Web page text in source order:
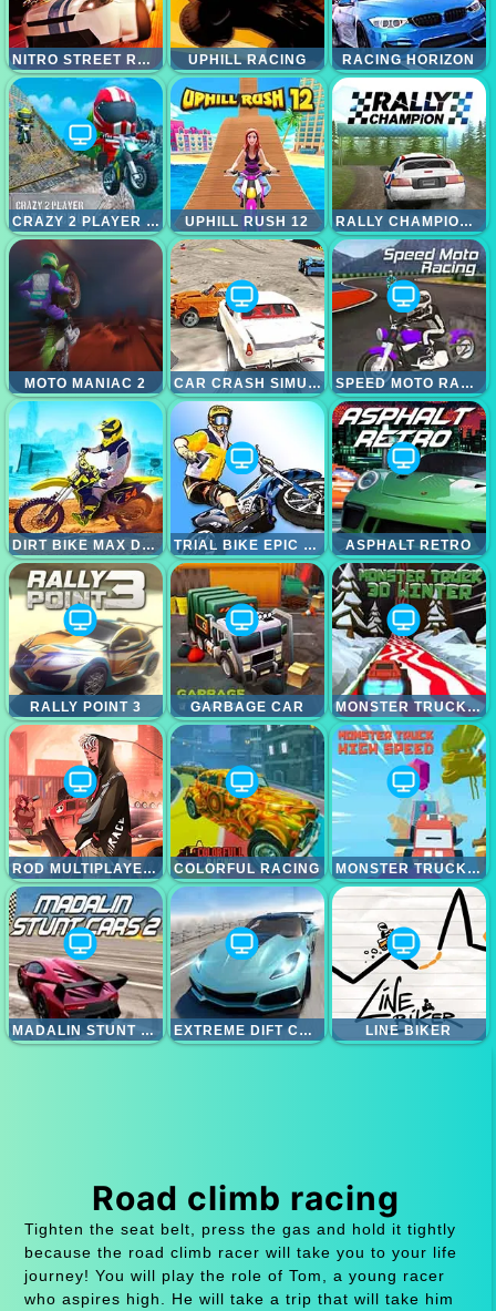
NITRO STREET RUN 2 UPHILL RACING RACING HORIZON
CRAZY 2 PLAYER MOTO RACING UPHILL RUSH 12 RALLY CHAMPIONSHIP
MOTO MANIAC 2 CAR CRASH SIMULATOR SPEED MOTO RACING
DIRT BIKE MAX DUEL TRIAL BIKE EPIC STUNT ASPHALT RETRO
RALLY POINT 3 GARBAGE CAR MONSTER TRUCK 3D WINTER
ROD MULTIPLAYER DRIVING CAR COLORFUL RACING MONSTER TRUCK HIGH SPEED
MADALIN STUNT CARS 2 EXTREME DIFT CAR SIMULATOR LINE BIKER
Road climb racing
Tighten the seat belt, press the gas and hold it tightly
because the road climb racer will take you to your life
journey! You will play the role of Tom, a young racer
who aspires high. He will take a trip that will take him